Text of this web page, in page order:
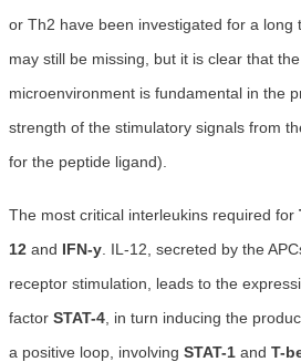
or Th2 have been investigated for a long
may still be missing, but it is clear that
microenvironment is fundamental in the
strength of the stimulatory signals from
for the peptide ligand).
The most critical interleukins required for
12 and IFN-y . IL-12, secreted by the
receptor stimulation, leads to the
factor STAT-4 , in turn inducing the
a positive loop, involving STAT-1 and T-